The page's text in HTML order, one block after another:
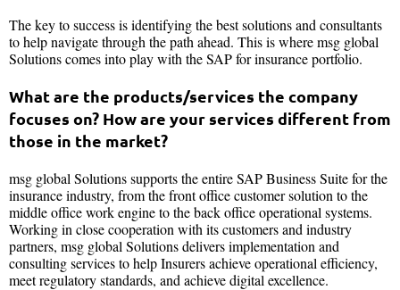
The key to success is identifying the best solutions and consultants
to help navigate through the path ahead. This is where msg global
Solutions comes into play with the SAP for insurance portfolio.
What are the products/services the company
focuses on? How are your services different from
those in the market?
msg global Solutions supports the entire SAP Business Suite for the
insurance industry, from the front office customer solution to the
middle office work engine to the back office operational systems.
Working in close cooperation with its customers and industry
partners, msg global Solutions delivers implementation and
consulting services to help Insurers achieve operational efficiency,
meet regulatory standards, and achieve digital excellence.